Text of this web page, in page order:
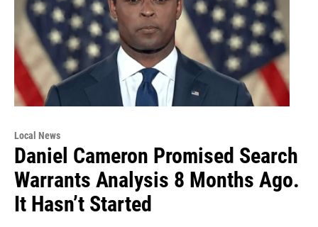
Local News
Daniel Cameron Promised Search
Warrants Analysis 8 Months Ago.
It Hasn’t Started